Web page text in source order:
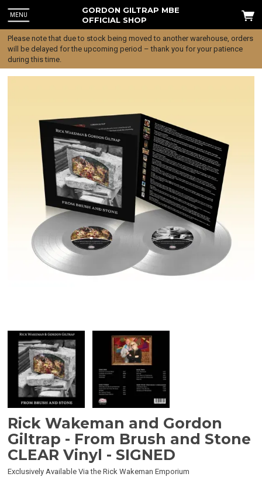
MENU
GORDON GILTRAP MBE
OFFICIAL SHOP
Please note that due to stock being moved to another warehouse, orders
will be delayed for the upcoming period – thank you for your patience
during this time.
Rick Wakeman and Gordon
Giltrap - From Brush and Stone
CLEAR Vinyl - SIGNED
Exclusively Available Via the Rick Wakeman Emporium
MBE